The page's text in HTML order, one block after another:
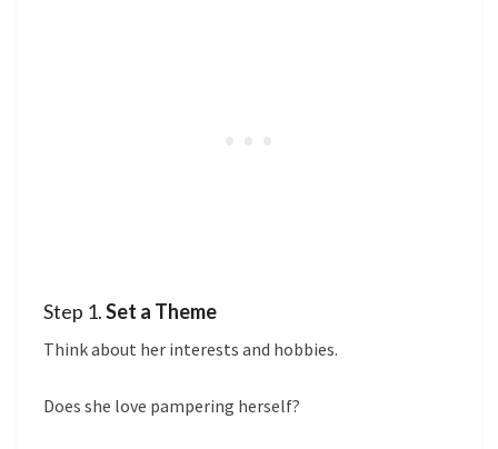
Step 1.Set a Theme
Think about her interests and hobbies.
Does she love pampering herself?